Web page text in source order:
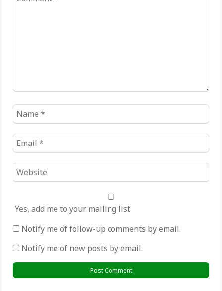
Name
*
Email
*
Website
*
Yes, add me to your mailing list
Notify me of follow-up comments by email.
Notify me of new posts by email.